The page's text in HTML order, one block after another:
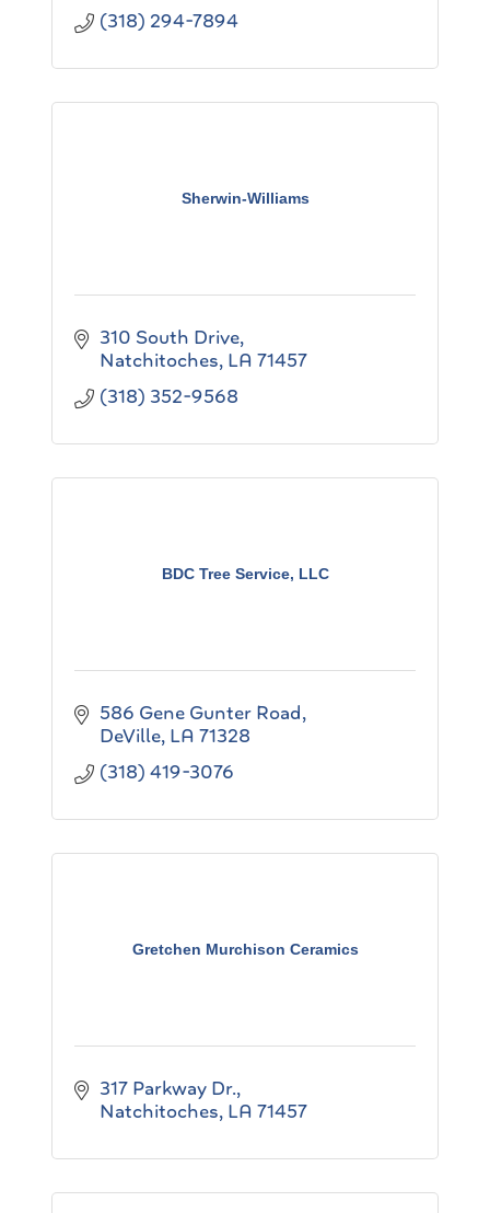
(318) 294-7894
Sherwin-Williams
310 South Drive
Natchitoches LA 71457
(318) 352-9568
BDC Tree Service, LLC
586 Gene Gunter Road
DeVille LA 71328
(318) 419-3076
Gretchen Murchison Ceramics
317 Parkway Dr.
Natchitoches LA 71457